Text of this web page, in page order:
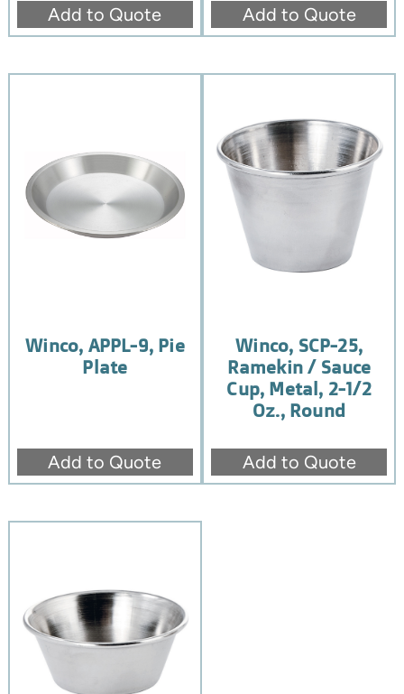
Add to Quote Add to Quote
Winco, APPL-9, Pie
Plate
Add to Quote
Winco, SCP-25,
Ramekin / Sauce
Cup, Metal, 2-1/2
Oz., Round
Add to Quote